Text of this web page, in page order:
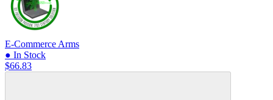
E-Commerce Arms
● In Stock
$66.83